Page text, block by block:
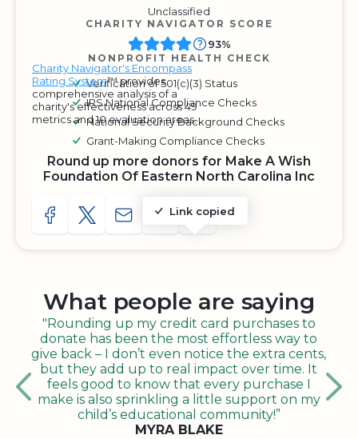
Unclassified
CHARITY NAVIGATOR SCORE
Charity Navigator's Encompass
Rating System™ provides
comprehensive analysis of a
charity's effectiveness across 49
metrics and 10 evaluation areas.
93%
NONPROFIT HEALTH CHECK
Verification of 501(c)(3) Status
IRS National Compliance Checks
National Security Background Checks
Grant-Making Compliance Checks
Round up more donors for Make A Wish
Foundation Of Eastern North Carolina Inc
SHARE TO FACEBOOK
SHARE WITH A TWEET
SHARE WITH AN E-MAIL
Link copied
COPY URL TO CLIPBOARD
SHARE WITH QR CODE
What people are saying
"Rounding up my credit card purchases to
donate has been the most effortless way to
give back – I don’t even notice the extra cents,
but they add up to real impact over time. It
feels good to know that every purchase I
make is also sprinkling a little support on my
child’s educational community!”
MYRA BLAKE